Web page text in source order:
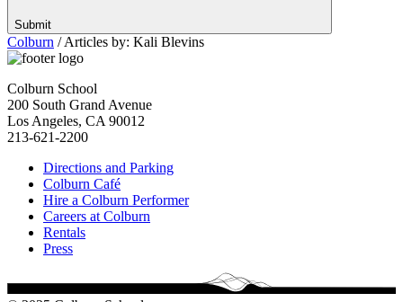
Submit
Colburn /Articles by: Kali Blevins
Colburn School
200 South Grand Avenue
Los Angeles, CA 90012
213-621-2200
Directions and Parking
Colburn Café
Hire a Colburn Performer
Careers at Colburn
Rentals
Press